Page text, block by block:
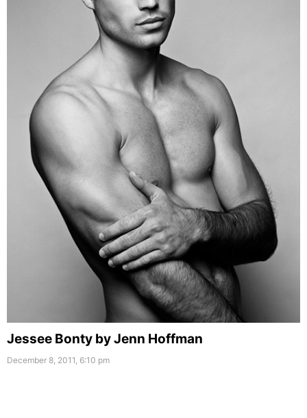
Jessee Bonty by Jenn Hoffman
December 8, 2011, 6:10 pm